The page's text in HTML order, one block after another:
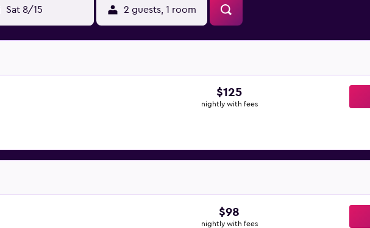
Sat 8/15 2 guests, 1 room
$125
nightly with fees
$98
nightly with fees